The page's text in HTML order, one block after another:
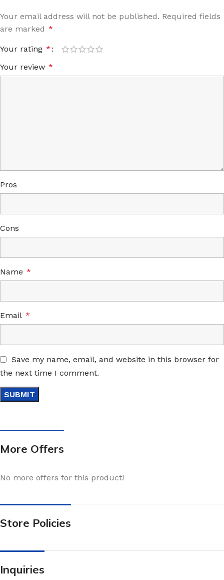
Your email address will not be published. Required fields
are marked *
Your rating *
Your review *
Pros
Cons
Name *
Email *
Save my name, email, and website in this browser for
the next time I comment.
More Offers
No more offers for this product!
Store Policies
Inquiries